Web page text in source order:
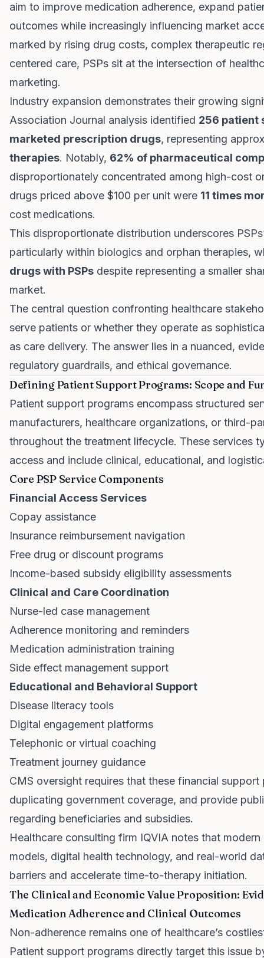
aim to improve medication adherence, expand
outcomes while increasingly influencing market
marked by rising drug costs, complex therapeutic
centered care, PSPs sit at the intersection of
marketing.
Industry expansion demonstrates their growing
Association Journal analysis identified 256 patient
marketed prescription drugs, representing
therapies. Notably, 62% of pharmaceutical
disproportionately concentrated among high-cost
drugs priced above $100 per unit were 11 times
cost medications.
This disproportionate distribution underscores
particularly within biologics and orphan therapies,
drugs with PSPs despite representing a smaller
market.
The central question confronting healthcare
serve patients or whether they operate as
as care delivery. The answer lies in a nuanced,
regulatory guardrails, and ethical governance.
Defining Patient Support Programs: Scope and
Patient support programs encompass structured
manufacturers, healthcare organizations, or third-
throughout the treatment lifecycle. These services
access and include clinical, educational, and
Core PSP Service Components
Financial Access Services
Copay assistance
Insurance reimbursement navigation
Free drug or discount programs
Income-based subsidy eligibility assessments
Clinical and Care Coordination
Nurse-led case management
Adherence monitoring and reminders
Medication administration training
Side effect management support
Educational and Behavioral Support
Disease literacy tools
Digital engagement platforms
Telephonic or virtual coaching
Treatment journey guidance
CMS oversight requires that these financial
duplicating government coverage, and provide
regarding beneficiaries and subsidies.
Healthcare consulting firm IQVIA notes that
models, digital health technology, and real-world
barriers and accelerate time-to-therapy initiation.
The Clinical and Economic Value Proposition:
Medication Adherence and Clinical Outcomes
Non-adherence remains one of healthcare’s
Patient support programs directly target this issue